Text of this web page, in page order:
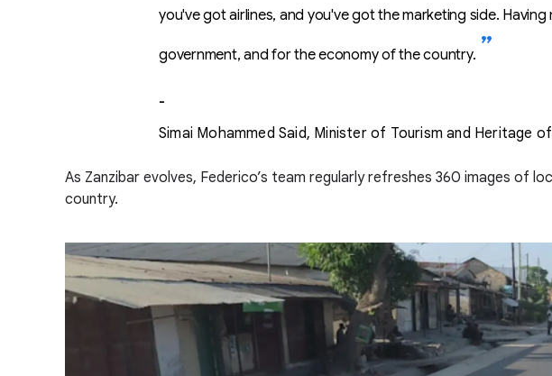
you've got airlines, and you've got the marketing side.
government, and for the economy of the country.
-
Simai Mohammed Said, Minister of Tourism and Heritage
As Zanzibar evolves, Federico’s team regularly refreshes 360 images
country.